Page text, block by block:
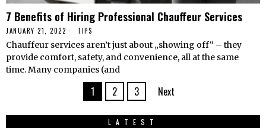
7 Benefits of Hiring Professional Chauffeur Services
JANUARY 21, 2022 TIPS
Chauffeur services aren’t just about „showing off“ – they
provide comfort, safety, and convenience, all at the same
time. Many companies (and
1 2 3 Next
LATEST